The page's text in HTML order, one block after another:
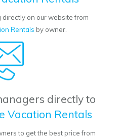
directly on our website from
Rentals by owner.
directly to
Vacation Rentals
to get the best price from